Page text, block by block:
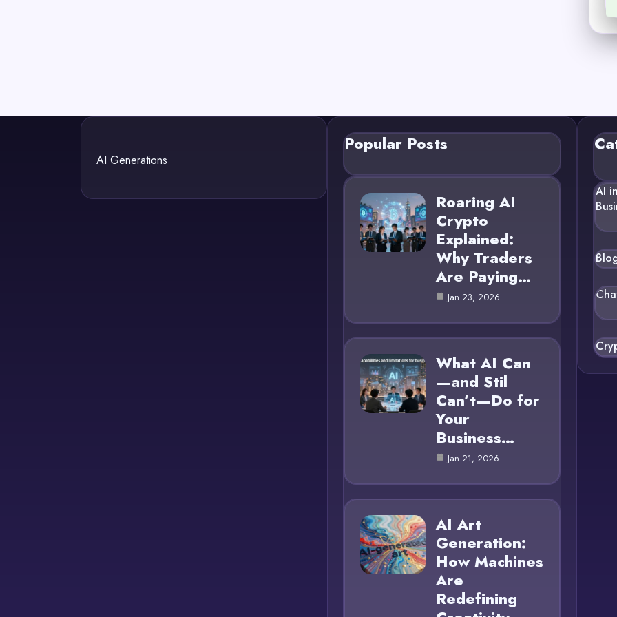
AI Generations
Popular Posts
Roaring AI
Crypto
Explained:
Why Traders
Are Paying…
Jan 23, 2026
What AI Can
—and Stil
Can’t—Do for
Your
Business…
Jan 21, 2026
AI Art
Generation:
How Machines
Are
Redefining
AI in